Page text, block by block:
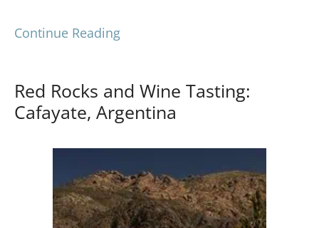
Continue Reading
Red Rocks and Wine Tasting:
Cafayate, Argentina